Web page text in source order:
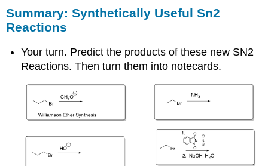
Summary: Synthetically Useful Sn2
Reactions
Your turn. Predict the products of these new SN2
Reactions. Then turn them into notecards.